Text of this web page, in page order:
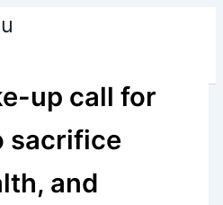
up call for
sacrifice
and